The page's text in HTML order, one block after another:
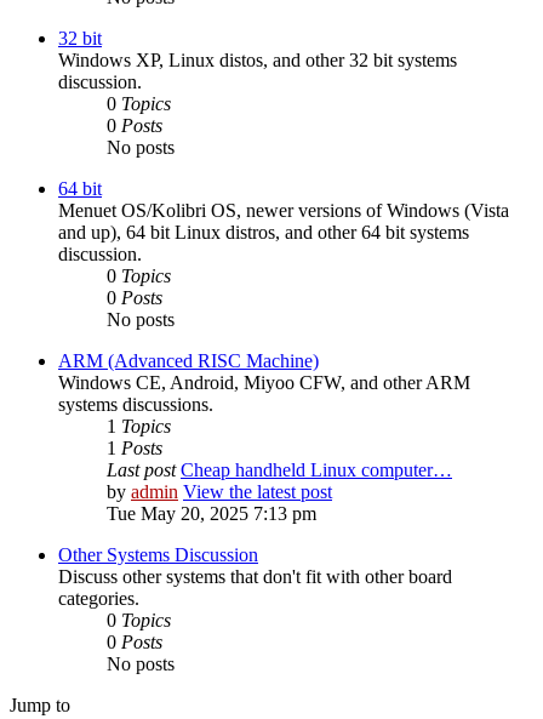
32 bit
Windows XP, Linux distos, and other 32 bit systems
discussion.
0 Topics
0 Posts
No posts
64 bit
Menuet OS/Kolibri OS, newer versions of Windows (Vista
and up), 64 bit Linux distros, and other 64 bit systems
discussion.
0 Topics
0 Posts
No posts
ARM (Advanced RISC Machine)
Windows CE, Android, Miyoo CFW, and other ARM
systems discussions.
1 Topics
1 Posts
Last post Cheap handheld Linux computer…
by admin View the latest post
Tue May 20, 2025 7:13 pm
Other Systems Discussion
Discuss other systems that don't fit with other board
categories.
0 Topics
0 Posts
No posts
Jump to